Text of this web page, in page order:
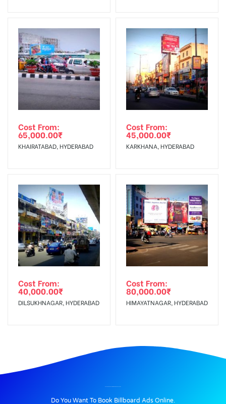
To Get More Discounts Download Our Mobile App !
Cost From:
65,000.00₹
KHAIRATABAD, HYDERABAD
Cost From:
45,000.00₹
KARKHANA, HYDERABAD
Cost From:
40,000.00₹
DILSUKHNAGAR, HYDERABAD
Cost From:
80,000.00₹
HIMAYATNAGAR, HYDERABAD
Do You Want To Book Billboard Ads Online.